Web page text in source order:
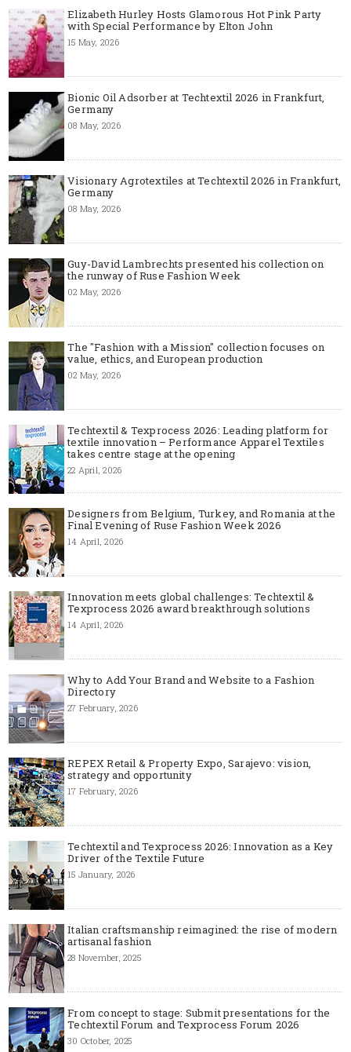
Elizabeth Hurley Hosts Glamorous Hot Pink Party
with Special Performance by Elton John
15 May, 2026
Bionic Oil Adsorber at Techtextil 2026 in Frankfurt,
Germany
08 May, 2026
Visionary Agrotextiles at Techtextil 2026 in Frankfurt,
Germany
08 May, 2026
Guy-David Lambrechts presented his collection on
the runway of Ruse Fashion Week
02 May, 2026
The "Fashion with a Mission" collection focuses on
value, ethics, and European production
02 May, 2026
Techtextil & Texprocess 2026: Leading platform for
textile innovation – Performance Apparel Textiles
takes centre stage at the opening
22 April, 2026
Designers from Belgium, Turkey, and Romania at the
Final Evening of Ruse Fashion Week 2026
14 April, 2026
Innovation meets global challenges: Techtextil &
Texprocess 2026 award breakthrough solutions
14 April, 2026
Why to Add Your Brand and Website to a Fashion
Directory
27 February, 2026
REPEX Retail & Property Expo, Sarajevo: vision,
strategy and opportunity
17 February, 2026
Techtextil and Texprocess 2026: Innovation as a Key
Driver of the Textile Future
15 January, 2026
Italian craftsmanship reimagined: the rise of modern
artisanal fashion
28 November, 2025
From concept to stage: Submit presentations for the
Techtextil Forum and Texprocess Forum 2026
30 October, 2025